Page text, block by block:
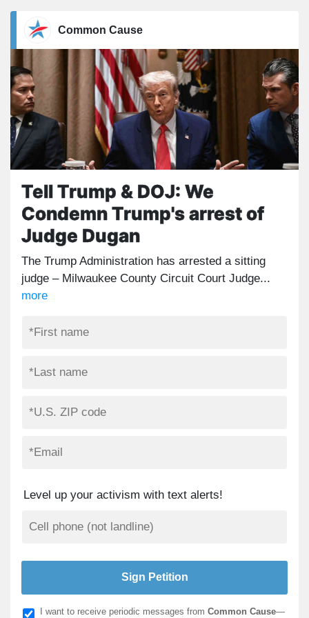
Common Cause
Tell Trump & DOJ: We
Condemn Trump's arrest of
Judge Dugan
The Trump Administration has arrested a sitting
judge – Milwaukee County Circuit Court Judge...
more
Level up your activism with text alerts!
I want to receive periodic messages from Common Cause—